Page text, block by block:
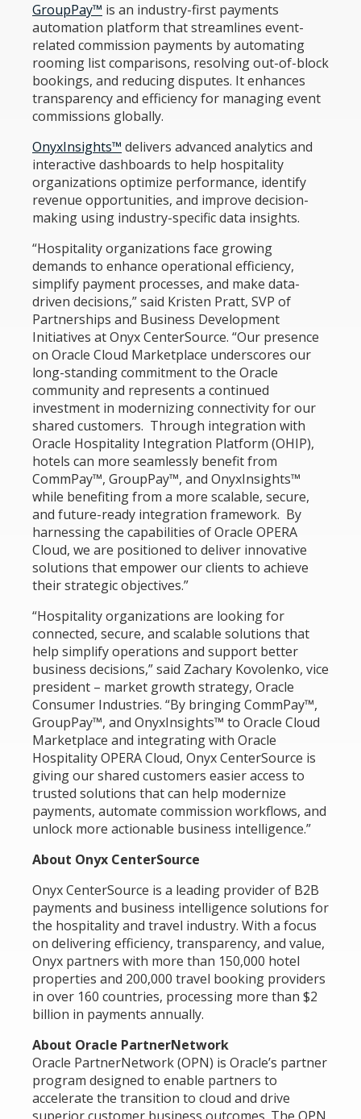
GroupPay™ is an industry-first payments
automation platform that streamlines event-
related commission payments by automating
rooming list comparisons, resolving out-of-block
bookings, and reducing disputes. It enhances
transparency and efficiency for managing event
commissions globally.
OnyxInsights™ delivers advanced analytics and
interactive dashboards to help hospitality
organizations optimize performance, identify
revenue opportunities, and improve decision-
making using industry-specific data insights.
“Hospitality organizations face growing
demands to enhance operational efficiency,
simplify payment processes, and make data-
driven decisions,” said Kristen Pratt, SVP of
Partnerships and Business Development
Initiatives at Onyx CenterSource. “Our presence
on Oracle Cloud Marketplace underscores our
long-standing commitment to the Oracle
community and represents a continued
investment in modernizing connectivity for our
shared customers. Through integration with
Oracle Hospitality Integration Platform (OHIP),
hotels can more seamlessly benefit from
CommPay™, GroupPay™, and OnyxInsights™
while benefiting from a more scalable, secure,
and future-ready integration framework. By
harnessing the capabilities of Oracle OPERA
Cloud, we are positioned to deliver innovative
solutions that empower our clients to achieve
their strategic objectives.”
“Hospitality organizations are looking for
connected, secure, and scalable solutions that
help simplify operations and support better
business decisions,” said Zachary Kovolenko, vice
president – market growth strategy, Oracle
Consumer Industries. “By bringing CommPay™,
GroupPay™, and OnyxInsights™ to Oracle Cloud
Marketplace and integrating with Oracle
Hospitality OPERA Cloud, Onyx CenterSource is
giving our shared customers easier access to
trusted solutions that can help modernize
payments, automate commission workflows, and
unlock more actionable business intelligence.”
About Onyx CenterSource
Onyx CenterSource is a leading provider of B2B
payments and business intelligence solutions for
the hospitality and travel industry. With a focus
on delivering efficiency, transparency, and value,
Onyx partners with more than 150,000 hotel
properties and 200,000 travel booking providers
in over 160 countries, processing more than $2
billion in payments annually.
About Oracle PartnerNetwork
Oracle PartnerNetwork (OPN) is Oracle’s partner
program designed to enable partners to
accelerate the transition to cloud and drive